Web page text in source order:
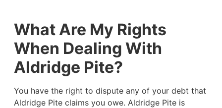
What Are My Rights
When Dealing With
Aldridge Pite?
You have the right to dispute any of your debt that
Aldridge Pite claims you owe. Aldridge Pite is